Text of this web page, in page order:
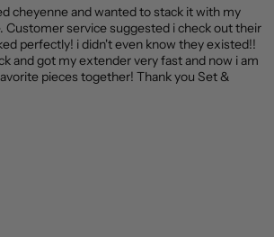
cheyenne and wanted to stack it with my
Customer service suggested i check out their
perfectly! i didn't even know they existed!!
and got my extender very fast and now i am
pieces together! Thank you Set &